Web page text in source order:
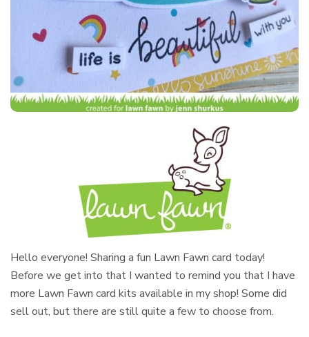
Hello everyone! Sharing a fun Lawn Fawn card today!
Before we get into that I wanted to remind you that I have
more Lawn Fawn card kits available in my shop! Some did
sell out, but there are still quite a few to choose from.